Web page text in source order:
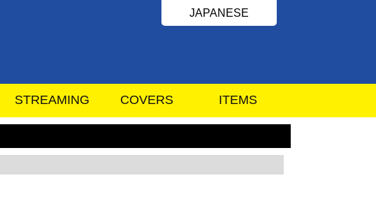
JAPANESE
STREAMING COVERS ITEMS